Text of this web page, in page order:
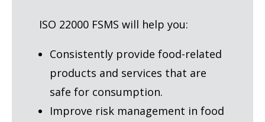
ISO 22000 FSMS will help you:
Consistently provide food-related
products and services that are
safe for consumption.
Improve risk management in food